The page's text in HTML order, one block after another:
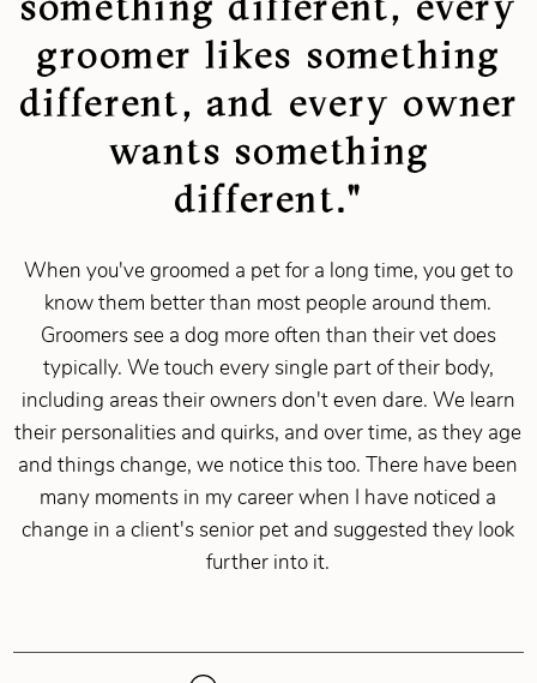
groomer likes something
different, and every owner
wants something
different."
When you've groomed a pet for a long time, you get to
know them better than most people around them.
Groomers see a dog more often than their vet does
typically. We touch every single part of their body,
including areas their owners don't even dare. We learn
their personalities and quirks, and over time, as they age
and things change, we notice this too. There have been
many moments in my career when I have noticed a
change in a client's senior pet and suggested they look
further into it.